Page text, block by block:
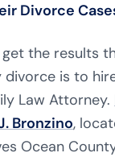
Divorce
the results
divorce is to
Law Attorney.
Bronzino,
Ocean